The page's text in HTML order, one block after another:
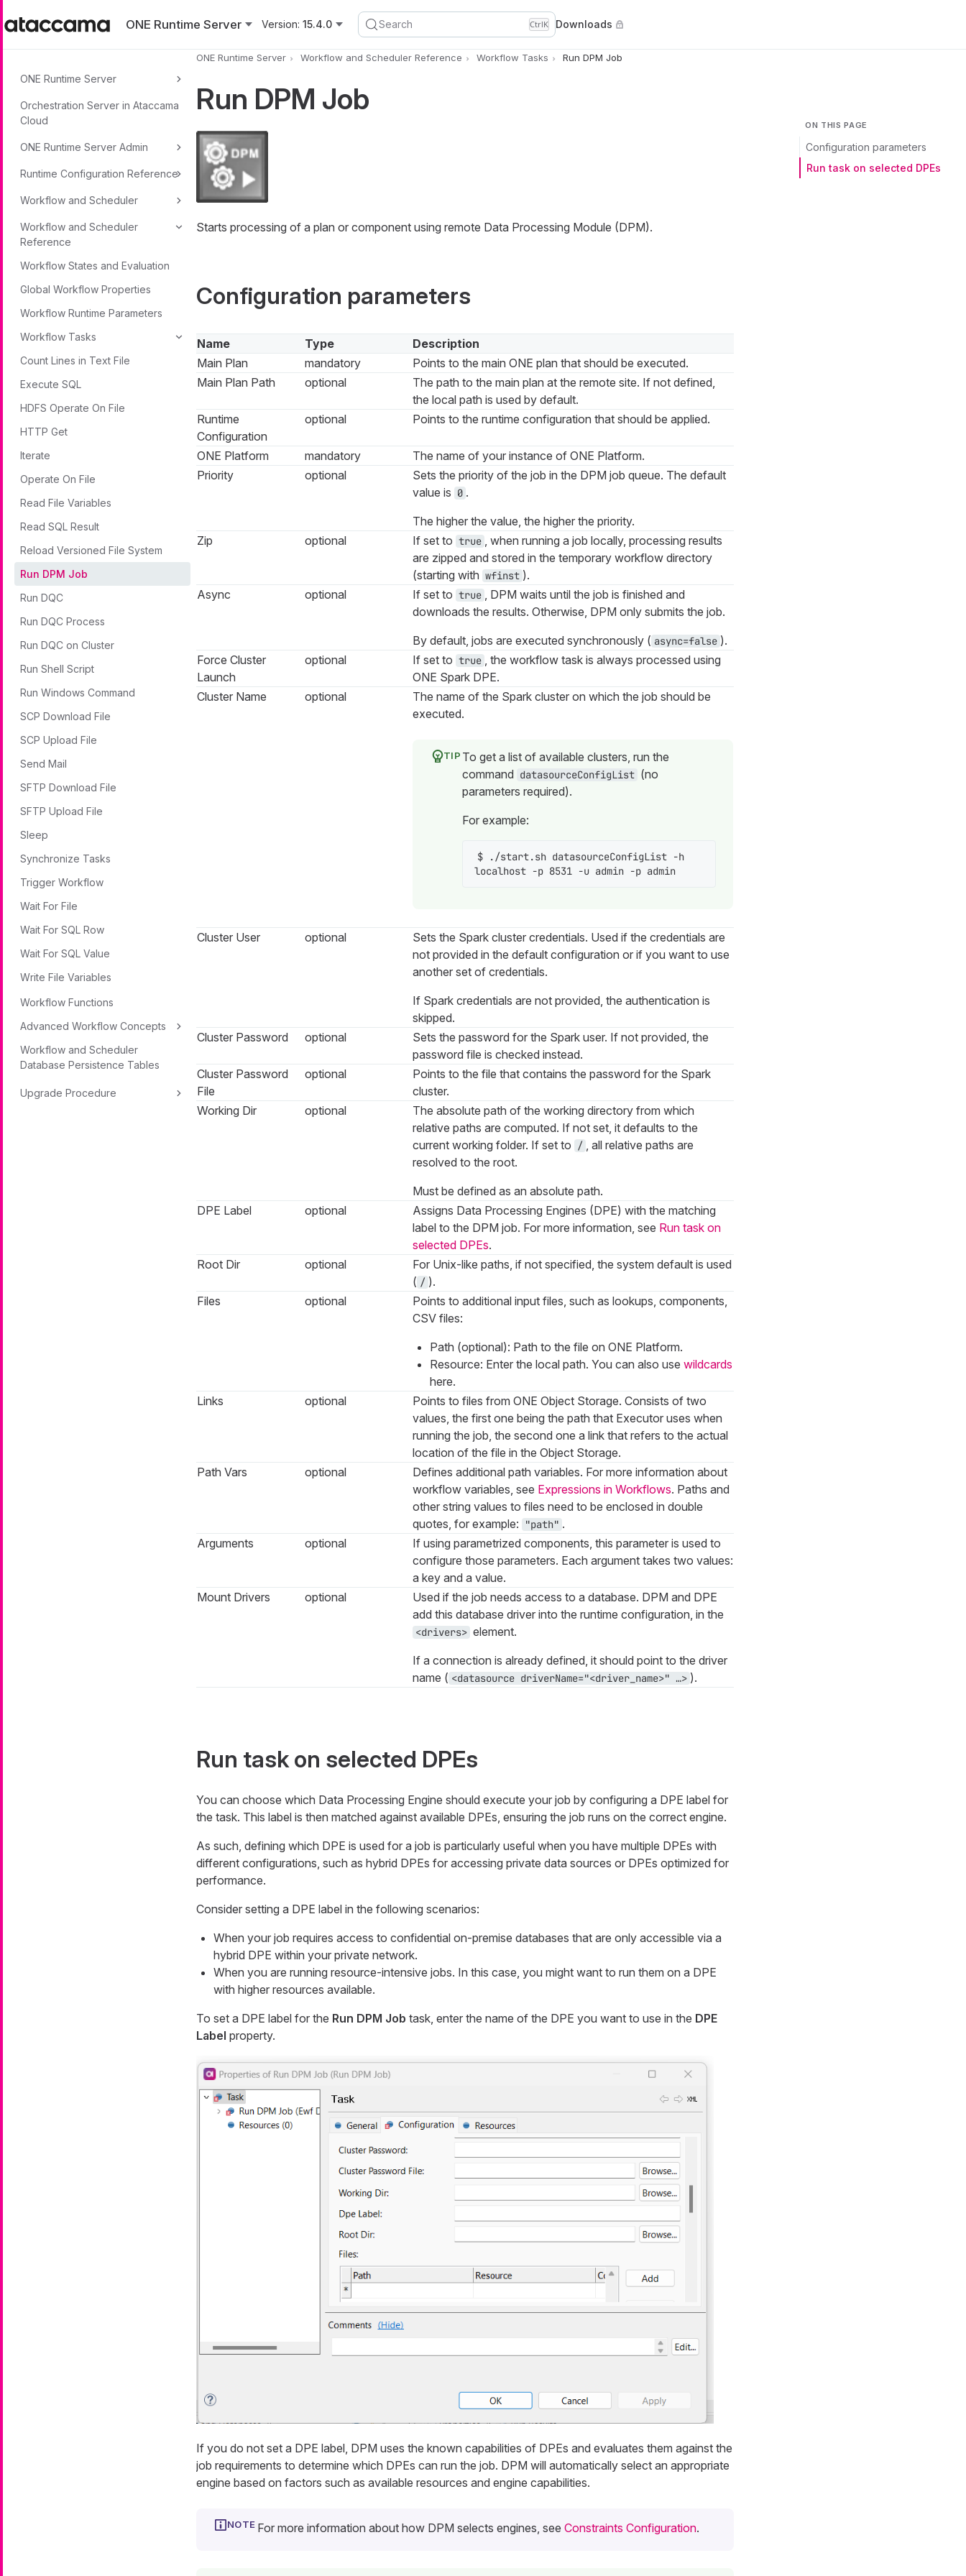
ONE Runtime Server
Version: 15.4.0 Search CtrlK Downloads
ONE Runtime Server
Orchestration Server in Ataccama
Cloud
ONE Runtime Server Admin
Runtime Configuration Reference
Workflow and Scheduler
Workflow and Scheduler
Reference
Workflow States and Evaluation
Global Workflow Properties
Workflow Runtime Parameters
Workflow Tasks
Count Lines in Text File
Execute SQL
HDFS Operate On File
HTTP Get
Iterate
Operate On File
Read File Variables
Read SQL Result
Reload Versioned File System
Run DPM Job
Run DQC
Run DQC Process
Run DQC on Cluster
Run Shell Script
Run Windows Command
SCP Download File
SCP Upload File
Send Mail
SFTP Download File
SFTP Upload File
Sleep
Synchronize Tasks
Trigger Workflow
Wait For File
Wait For SQL Row
Wait For SQL Value
Write File Variables
Workflow Functions
Advanced Workflow Concepts
Workflow and Scheduler
Database Persistence Tables
Upgrade Procedure
ONE Runtime Server Workflow and Scheduler Reference Workflow Tasks Run DPM Job
ON THIS PAGE
Configuration parameters
Run task on selected DPEs
Run DPM Job
Starts processing of a plan or component using remote Data Processing Module (DPM).
Configuration parameters
Name Type
Description
Main Plan
mandatory
Points to the main ONE plan that should be executed.
Main Plan Path
optional
The path to the main plan at the remote site. If not defined,
the local path is used by default.
Runtime
Configuration
optional Points to the runtime configuration that should be applied.
ONE Platform mandatory
The name of your instance of ONE Platform.
Priority
optional
Sets the priority of the job in the DPM job queue. The default
value is 0 .
The higher the value, the higher the priority.
Zip
optional If set to true , when running a job locally, processing results
are zipped and stored in the temporary workflow directory
(starting with wfinst ).
Async
optional If set to true , DPM waits until the job is finished and
downloads the results. Otherwise, DPM only submits the job.
By default, jobs are executed synchronously ( async=false ).
Force Cluster
Launch
optional If set to true , the workflow task is always processed using
ONE Spark DPE.
Cluster Name
optional
The name of the Spark cluster on which the job should be
executed.
To get a list of available clusters, run the
command datasourceConfigList (no
parameters required).
For example:
$ ./start.sh datasourceConfigList -h
localhost -p 8531 -u admin -p admin
Cluster User optional
Sets the Spark cluster credentials. Used if the credentials are
not provided in the default configuration or if you want to use
another set of credentials.
If Spark credentials are not provided, the authentication is
skipped.
Cluster Password
optional
Sets the password for the Spark user. If not provided, the
password file is checked instead.
Cluster Password
File
optional
Points to the file that contains the password for the Spark
cluster.
Working Dir
optional
The absolute path of the working directory from which
relative paths are computed. If not set, it defaults to the
current working folder. If set to / , all relative paths are
resolved to the root.
Must be defined as an absolute path.
DPE Label
optional
Assigns Data Processing Engines (DPE) with the matching
label to the DPM job. For more information, see Run task on
selected DPEs.
Root Dir
optional
For Unix-like paths, if not specified, the system default is used
( / ).
Files
optional
Points to additional input files, such as lookups, components,
CSV files:
Path (optional): Path to the file on ONE Platform.
Resource: Enter the local path. You can also use wildcards
here.
Links
optional
Points to files from ONE Object Storage. Consists of two
values, the first one being the path that Executor uses when
running the job, the second one a link that refers to the actual
location of the file in the Object Storage.
Path Vars
optional
Defines additional path variables. For more information about
workflow variables, see Expressions in Workflows. Paths and
other string values to files need to be enclosed in double
quotes, for example:
"path" .
Arguments
optional
If using parametrized components, this parameter is used to
configure those parameters. Each argument takes two values:
a key and a value.
Mount Drivers
optional
Used if the job needs access to a database. DPM and DPE
add this database driver into the runtime configuration, in the
<drivers> element.
If a connection is already defined, it should point to the driver
name ( <datasource driverName="<driver_name>" …​> ).
Run task on selected DPEs
You can choose which Data Processing Engine should execute your job by configuring a DPE label for
the task. This label is then matched against available DPEs, ensuring the job runs on the correct engine.
As such, defining which DPE is used for a job is particularly useful when you have multiple DPEs with
different configurations, such as hybrid DPEs for accessing private data sources or DPEs optimized for
performance.
Consider setting a DPE label in the following scenarios:
When your job requires access to confidential on-premise databases that are only accessible via a
hybrid DPE within your private network.
When you are running resource-intensive jobs. In this case, you might want to run them on a DPE
with higher resources available.
To set a DPE label for the Run DPM Job task, enter the name of the DPE you want to use in the DPE
Label property.
If you do not set a DPE label, DPM uses the known capabilities of DPEs and evaluates them against the
job requirements to determine which DPEs can run the job. DPM will automatically select an appropriate
engine based on factors such as available resources and engine capabilities.
For more information about how DPM selects engines, see Constraints Configuration.